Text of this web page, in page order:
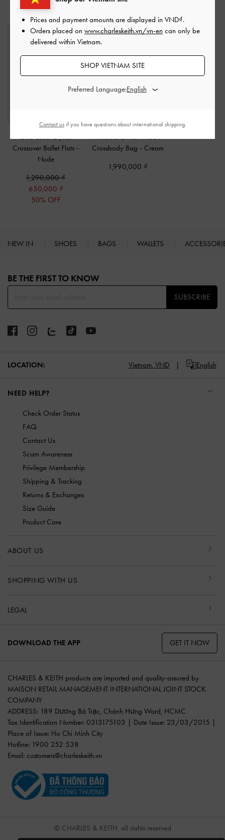
Girls' Lace Crystal
Crossover Ballet Flats -
Nude
1,290,000
650,000
50% OFF
Philomena Half-Moon
Crossbody Bag - Cream
1,990,000
NEW IN SHOES BAGS WALLETS
BE THE FIRST TO KNOW​
SUBSCRIBE
LOCATION: Vietnam, VND English
NEED HELP?
Check Order Status
FAQ
Contact Us
Scam Awareness
Privilege Membership
Shipping & Tracking
Returns & Exchanges
Size Guide
Product Care
ABOUT US
SHOPPING WITH US
LEGAL
DOWNLOAD THE APP GET IT NOW
CHARLES & KEITH products are imported and quality-assured by
MAISON RETAIL MANAGEMENT INTERNATIONAL JOINT STOCK
COMPANY
ADDRESS: 189 Dương Bá Trạc, Chánh Hưng Ward, HCMC
Tax Identification Number: 0313175103 | Date Issue: 23/03/2015 |
Place of Issue: Ho Chi Minh City
Hotline: 1900 252 538
Email: customers@charleskeith.vn
© CHARLES & KEITH, all rights reserved
Prices and payment amounts are displayed in VND .
Orders placed on www.charleskeith.vn/vn-en can only be
delivered within Vietnam.
SHOP VIETNAM SITE
Preferred Language:
Contact usif you have questions about international shipping.